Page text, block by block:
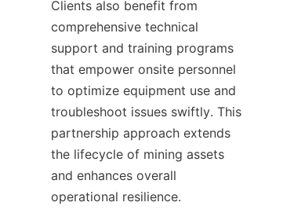
Clients also benefit from
comprehensive technical
support and training programs
that empower onsite personnel
to optimize equipment use and
troubleshoot issues swiftly. This
partnership approach extends
the lifecycle of mining assets
and enhances overall